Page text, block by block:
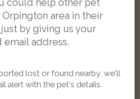
Boy
Black and white cat
Orpington BR5 4PU, UK
could help other pet
area in their
by giving us your
address.
lost or found nearby, we'll
alert with the pet's details.